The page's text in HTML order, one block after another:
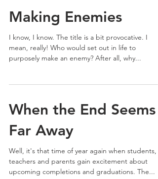
Making Enemies
I know, I know. The title is a bit provocative. I
mean, really! Who would set out in life to
purposely make an enemy? After all, why...
When the End Seems
Far Away
Well, it's that time of year again when students,
teachers and parents gain excitement about
upcoming completions and graduations. The...